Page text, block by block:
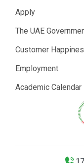
Apply
The UAE
Customer
Employment
Academic Calendar